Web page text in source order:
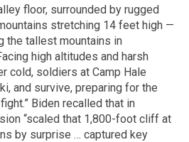
floor, surrounded by rugged
stretching 14 feet high —
the tallest mountains in
high altitudes and harsh
cold, soldiers at Camp Hale
and survive, preparing for the
Biden recalled that in
“scaled that 1,800-foot cliff at
by surprise … captured key